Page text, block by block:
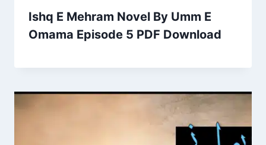
Ishq E Mehram Novel By Umm E
Omama Episode 5 PDF Download